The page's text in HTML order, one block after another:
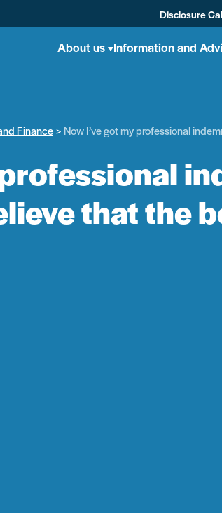
Disclosure
About us Information and
Finance Now I’ve got my professional
that the